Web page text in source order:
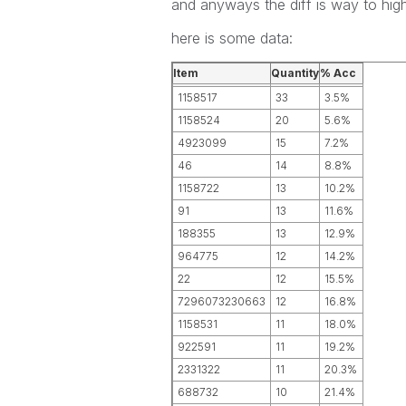
and anyways the diff is way to
here is some data:
Item Quantity% Acc
1158517
33
3.5%
1158524
20
5.6%
4923099
15
7.2%
46
14
8.8%
1158722
13
10.2%
91
13
11.6%
188355
13
12.9%
964775
12
14.2%
22
12
15.5%
7296073230663
12
16.8%
1158531
11
18.0%
922591
11
19.2%
2331322
11
20.3%
688732
10 21.4%